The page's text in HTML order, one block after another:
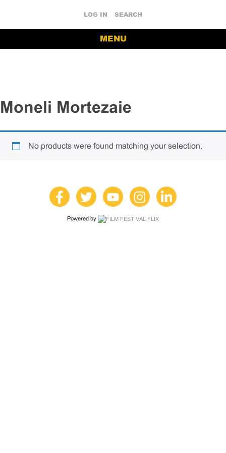
LOG IN SEARCH
MENU
Moneli Mortezaie
No products were found matching your selection.
Powered by